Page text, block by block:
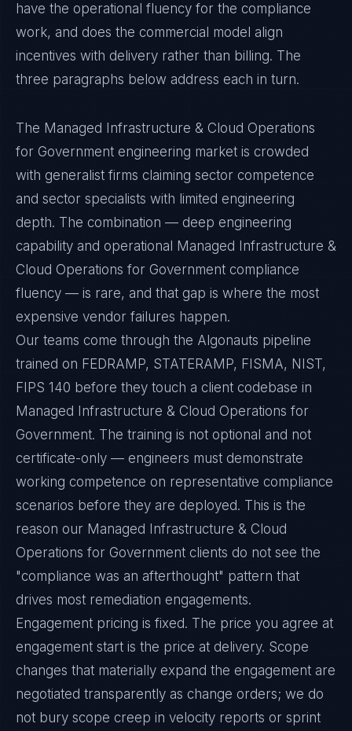
have the operational fluency for the compliance
work, and does the commercial model align
incentives with delivery rather than billing. The
three paragraphs below address each in turn.
The Managed Infrastructure & Cloud Operations
for Government engineering market is crowded
with generalist firms claiming sector competence
and sector specialists with limited engineering
depth. The combination — deep engineering
capability and operational Managed Infrastructure &
Cloud Operations for Government compliance
fluency — is rare, and that gap is where the most
expensive vendor failures happen.
Our teams come through the Algonauts pipeline
trained on FEDRAMP, STATERAMP, FISMA, NIST,
FIPS 140 before they touch a client codebase in
Managed Infrastructure & Cloud Operations for
Government. The training is not optional and not
certificate-only — engineers must demonstrate
working competence on representative compliance
scenarios before they are deployed. This is the
reason our Managed Infrastructure & Cloud
Operations for Government clients do not see the
"compliance was an afterthought" pattern that
drives most remediation engagements.
Engagement pricing is fixed. The price you agree at
engagement start is the price at delivery. Scope
changes that materially expand the engagement are
negotiated transparently as change orders; we do
not bury scope creep in velocity reports or sprint